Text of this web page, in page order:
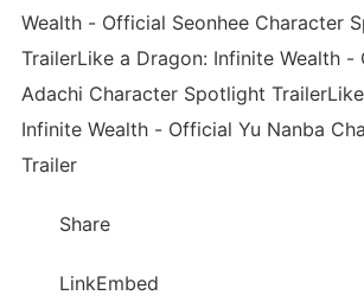
Wealth - Official Seonhee Character
TrailerLike a Dragon: Infinite Wealth -
Adachi Character Spotlight
Infinite Wealth - Official Yu Nanba
Trailer
Share
LinkEmbed